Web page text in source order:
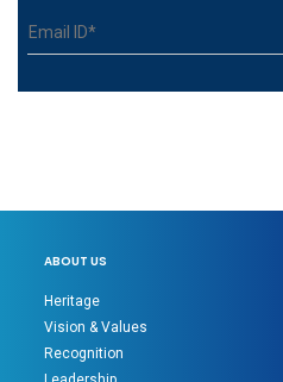
ABOUT US
Heritage
Vision & Values
Recognition